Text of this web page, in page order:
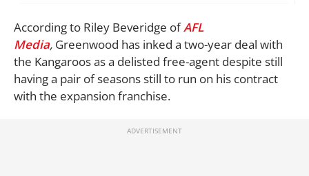
According to Riley Beveridge ofAFL
Media, Greenwood has inked a two-year deal with
the Kangaroos as a delisted free-agent despite still
having a pair of seasons still to run on his contract
with the expansion franchise.